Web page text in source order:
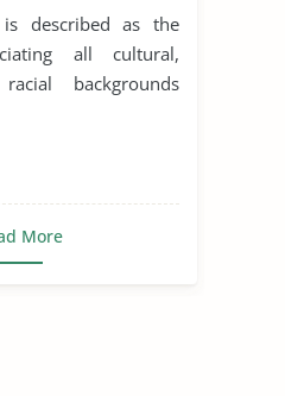
is described as the
all cultural,
backgrounds
More